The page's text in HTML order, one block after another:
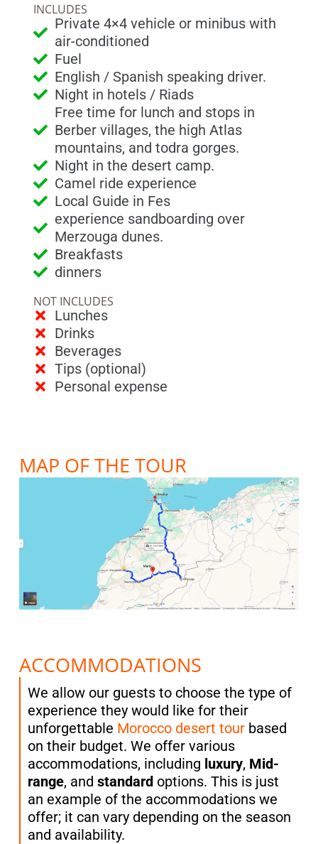
INCLUDES
Private 4×4 vehicle or minibus with
air-conditioned
Fuel
English / Spanish speaking driver.
Night in hotels / Riads
Free time for lunch and stops in
Berber villages, the high Atlas
mountains, and todra gorges.
Night in the desert camp.
Camel ride experience
Local Guide in Fes
experience sandboarding over
Merzouga dunes.
Breakfasts
dinners
NOT INCLUDES
Lunches
Drinks
Beverages
Tips (optional)
Personal expense
MAP OF THE TOUR
ACCOMMODATIONS
We allow our guests to choose the type of
experience they would like for their
unforgettable Morocco desert tourbased
on their budget. We offer various
accommodations, including luxury, Mid-
range, and standardoptions. This is just
an example of the accommodations we
offer; it can vary depending on the season
and availability.